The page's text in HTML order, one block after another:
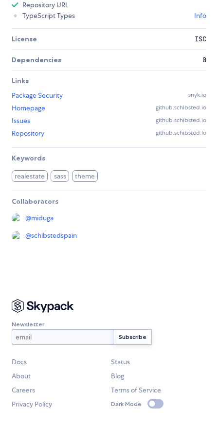
Repository URL
TypeScript Types
Info
License ISC
Dependencies 0
Links
Package Security
snyk.io
Homepage github.schibsted.io
Issues github.schibsted.io
Repository github.schibsted.io
Keywords
realestate sass theme
Collaborators
@miduga
@schibstedspain
Newsletter
Docs
Status
About
Blog
Careers
Terms of Service
Privacy Policy
Dark Mode